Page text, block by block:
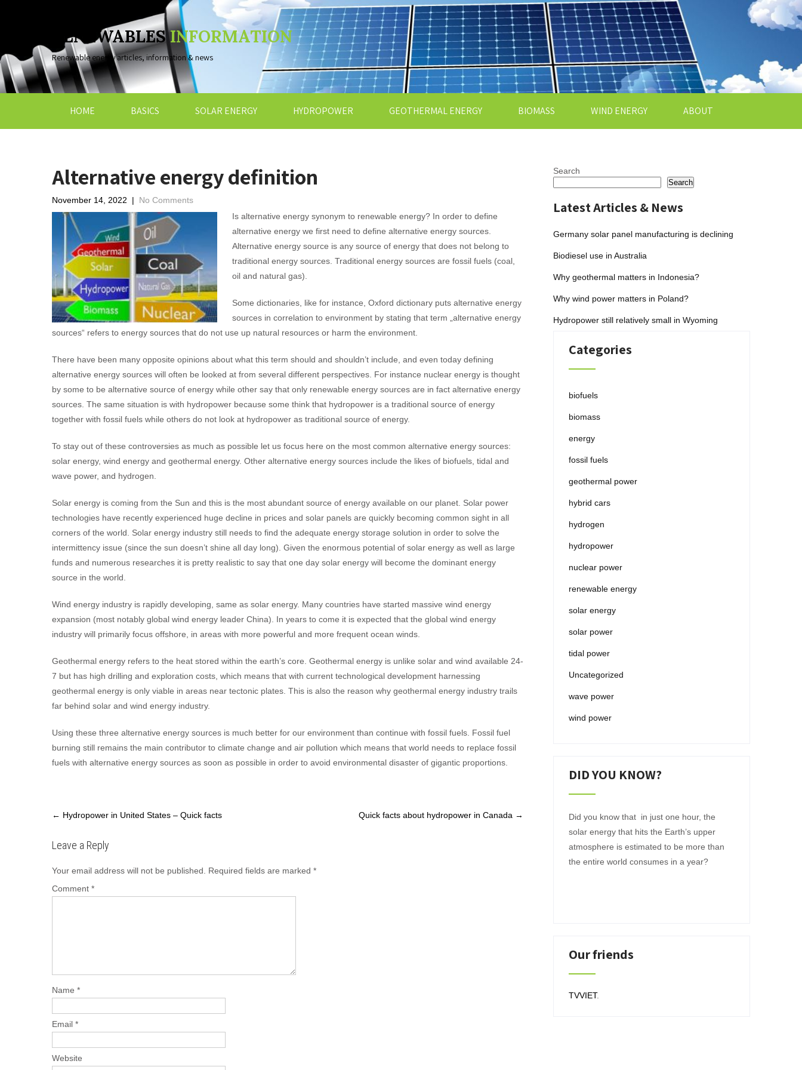
RENEWABLESINFORMATION
Renewable energy articles, information & news
HOME BASICS SOLAR ENERGY HYDROPOWER GEOTHERMAL ENERGY BIOMASS WIND ENERGY ABOUT
Alternative energy definition
November 14, 2022 | No Comments
Is alternative energy synonym to renewable energy? In order to define
alternative energy we first need to define alternative energy sources.
Alternative energy source is any source of energy that does not belong to
traditional energy sources. Traditional energy sources are fossil fuels (coal,
oil and natural gas).
Some dictionaries, like for instance, Oxford dictionary puts alternative energy
sources in correlation to environment by stating that term „alternative energy
sources“ refers to energy sources that do not use up natural resources or harm the environment.
There have been many opposite opinions about what this term should and shouldn’t include, and even today defining
alternative energy sources will often be looked at from several different perspectives. For instance nuclear energy is thought
by some to be alternative source of energy while other say that only renewable energy sources are in fact alternative energy
sources. The same situation is with hydropower because some think that hydropower is a traditional source of energy
together with fossil fuels while others do not look at hydropower as traditional source of energy.
To stay out of these controversies as much as possible let us focus here on the most common alternative energy sources:
solar energy, wind energy and geothermal energy. Other alternative energy sources include the likes of biofuels, tidal and
wave power, and hydrogen.
Solar energy is coming from the Sun and this is the most abundant source of energy available on our planet. Solar power
technologies have recently experienced huge decline in prices and solar panels are quickly becoming common sight in all
corners of the world. Solar energy industry still needs to find the adequate energy storage solution in order to solve the
intermittency issue (since the sun doesn’t shine all day long). Given the enormous potential of solar energy as well as large
funds and numerous researches it is pretty realistic to say that one day solar energy will become the dominant energy
source in the world.
Wind energy industry is rapidly developing, same as solar energy. Many countries have started massive wind energy
expansion (most notably global wind energy leader China). In years to come it is expected that the global wind energy
industry will primarily focus offshore, in areas with more powerful and more frequent ocean winds.
Geothermal energy refers to the heat stored within the earth’s core. Geothermal energy is unlike solar and wind available 24-
7 but has high drilling and exploration costs, which means that with current technological development harnessing
geothermal energy is only viable in areas near tectonic plates. This is also the reason why geothermal energy industry trails
far behind solar and wind energy industry.
Using these three alternative energy sources is much better for our environment than continue with fossil fuels. Fossil fuel
burning still remains the main contributor to climate change and air pollution which means that world needs to replace fossil
fuels with alternative energy sources as soon as possible in order to avoid environmental disaster of gigantic proportions.
Post
← Hydropower in United States – Quick facts Quick facts about hydropower in Canada →
Leave a Reply
Your email address will not be published. Required fields are marked *
Comment *
Name *
Email *
Website
Search
Search
Latest Articles & News
Germany solar panel manufacturing is declining
Biodiesel use in Australia
Why geothermal matters in Indonesia?
Why wind power matters in Poland?
Hydropower still relatively small in Wyoming
Categories
biofuels
biomass
energy
fossil fuels
geothermal power
hybrid cars
hydrogen
hydropower
nuclear power
renewable energy
solar energy
solar power
tidal power
Uncategorized
wave power
wind power
DID YOU KNOW?
Did you know that in just one hour, the
solar energy that hits the Earth’s upper
atmosphere is estimated to be more than
the entire world consumes in a year?
Our friends
TVVIET.